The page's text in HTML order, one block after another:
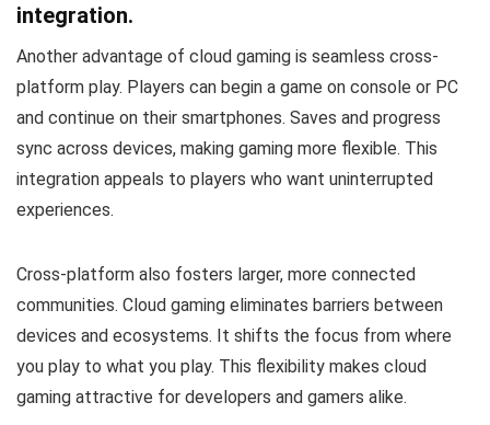
integration.
Another advantage of cloud gaming is seamless cross-
platform play. Players can begin a game on console or PC
and continue on their smartphones. Saves and progress
sync across devices, making gaming more flexible. This
integration appeals to players who want uninterrupted
experiences.
Cross-platform also fosters larger, more connected
communities. Cloud gaming eliminates barriers between
devices and ecosystems. It shifts the focus from where
you play to what you play. This flexibility makes cloud
gaming attractive for developers and gamers alike.